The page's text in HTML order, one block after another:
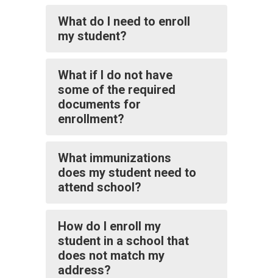
What do I need to enroll
my student?
What if I do not have
some of the required
documents for
enrollment?
What immunizations
does my student need to
attend school?
How do I enroll my
student in a school that
does not match my
address?